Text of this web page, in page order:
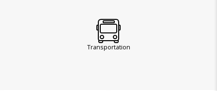
Transportation